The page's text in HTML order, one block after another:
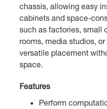
chassis, allowing easy
cabinets and space-
such as factories, small
rooms, media studios,
versatile placement
space.
Features
Perform